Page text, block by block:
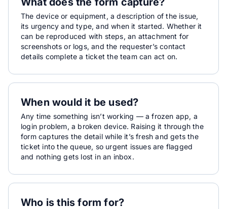
The device or equipment, a description of the issue,
its urgency and type, and when it started. Whether it
can be reproduced with steps, an attachment for
screenshots or logs, and the requester’s contact
details complete a ticket the team can act on.
When would it be used?
Any time something isn’t working — a frozen app, a
login problem, a broken device. Raising it through the
form captures the detail while it’s fresh and gets the
ticket into the queue, so urgent issues are flagged
and nothing gets lost in an inbox.
Who is this form for?